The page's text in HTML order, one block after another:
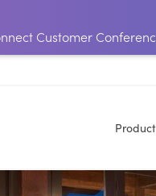
Customer